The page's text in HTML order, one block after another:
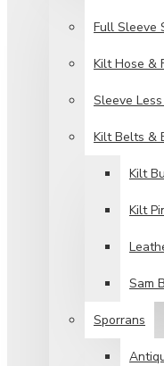
Full Sleeve
Kilt Hose &
Sleeve
Kilt Belts &
Kilt
Kilt
Sam
Sporrans